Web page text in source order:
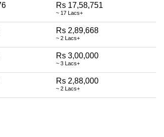
Rs 17,58,751
~ 17 Lacs+
Rs 2,89,668
~ 2 Lacs+
Rs 3,00,000
~ 3 Lacs+
Rs 2,88,000
~ 2 Lacs+